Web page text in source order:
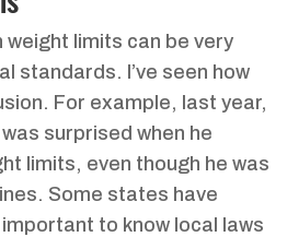
limits can be very
standards. I’ve seen how
For example, last year,
surprised when he
limits, even though he was
Some states have
to know local laws